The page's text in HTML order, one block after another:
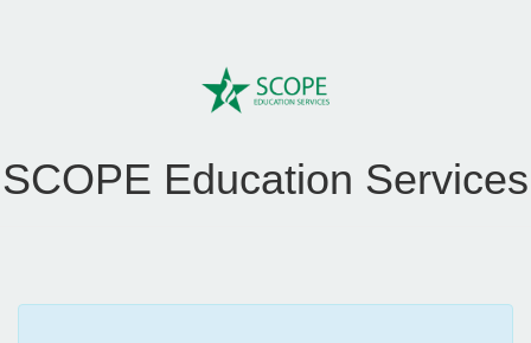
SCOPE Education Services